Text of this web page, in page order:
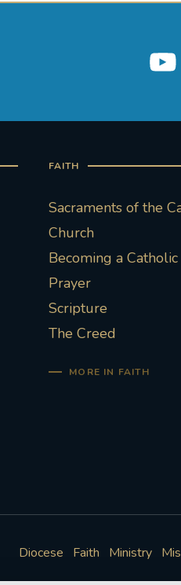
FAITH
Sacraments of the
Church
Becoming a Catholic
Prayer
Scripture
The Creed
MORE IN FAITH
Diocese Faith Ministry